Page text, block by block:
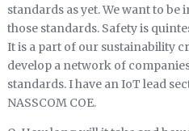
standards as yet. We want to
those standards. Safety is
It is a part of our sustainability
develop a network of
standards. I have an IoT lead
NASSCOM COE.